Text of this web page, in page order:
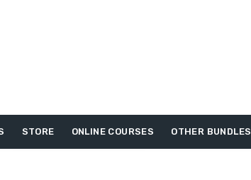
STORE ONLINE COURSES OTHER BUNDLES